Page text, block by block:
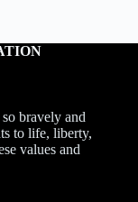
bravely and
to life, liberty,
values and